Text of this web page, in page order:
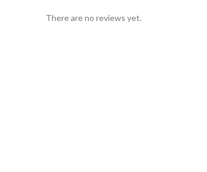
There are no reviews yet.